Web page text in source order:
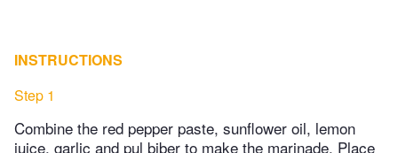
INSTRUCTIONS
Step 1
Combine the red pepper paste, sunflower oil, lemon
juice, garlic and pul biber to make the marinade. Place